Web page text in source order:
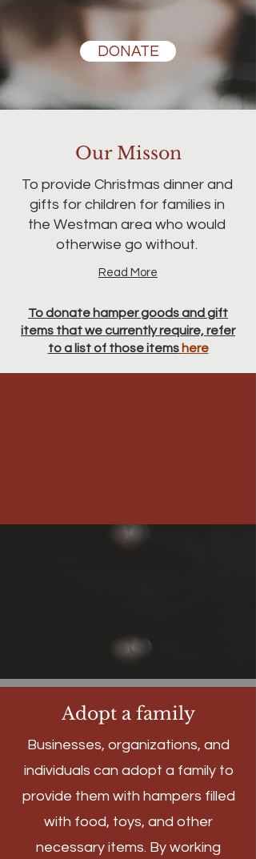
DONATE
Our Misson
To provide Christmas dinner and
gifts for children for families in
the Westman area who would
otherwise go without.
Read More
To donate hamper goods and gift
items that we currently require, refer
to a list of those items here
Adopt a family
Businesses, organizations, and
individuals can adopt a family to
provide them with hampers filled
with food, toys, and other
necessary items. By working